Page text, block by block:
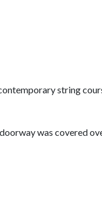
string
was covered